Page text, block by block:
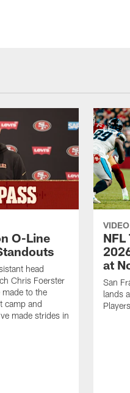
O-Line
head
Chris Foerster
to the
camp and
made strides in
VIDEO
at
San
lands